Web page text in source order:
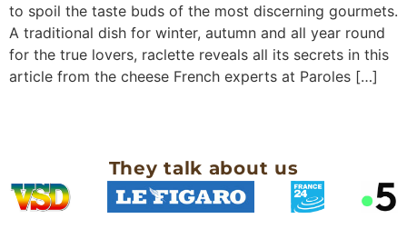
to spoil the taste buds of the most discerning gourmets.
A traditional dish for winter, autumn and all year round
for the true lovers, raclette reveals all its secrets in this
article from the cheese French experts at Paroles […]
They talk about us